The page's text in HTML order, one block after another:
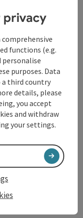
holidays
privacy
functions (e.g.
personalise
purposes. Data
a third country
details, please
you accept
and withdraw
your settings.